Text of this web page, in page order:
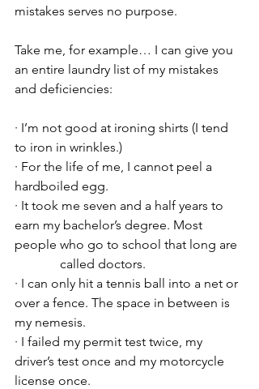
mistakes serves no purpose.
Take me, for example… I can give you
an entire laundry list of my mistakes
and deficiencies:
· I’m not good at ironing shirts (I tend
to iron in wrinkles.)
· For the life of me, I cannot peel a
hardboiled egg.
· It took me seven and a half years to
earn my bachelor’s degree. Most
people who go to school that long are
	    called doctors.
· I can only hit a tennis ball into a net or
over a fence. The space in between is
my nemesis.
· I failed my permit test twice, my
driver’s test once and my motorcycle
license once.